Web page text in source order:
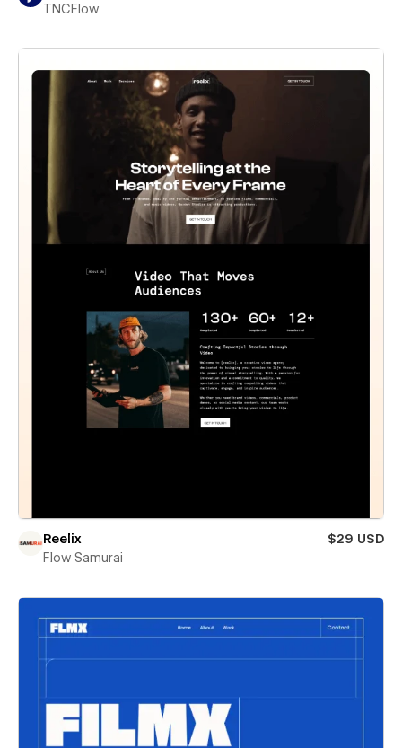
TNCFlow
Reelix
$29 USD
Flow Samurai